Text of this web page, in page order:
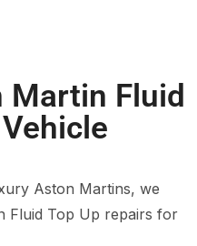
Martin Fluid
Aston Martins, we
Fluid Top Up repairs for